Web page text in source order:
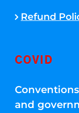
Refund
COVID
and